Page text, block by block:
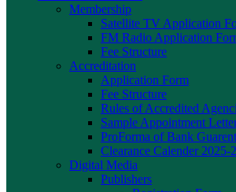
Membership
Satellite TV Application
FM Radio Application
Fee Structure
Accreditation
Application Form
Fee Structure
Rules of Accredited
Sample Appointment
ProForma of Bank
Clearance Calender 2025-
Digital Media
Publishers